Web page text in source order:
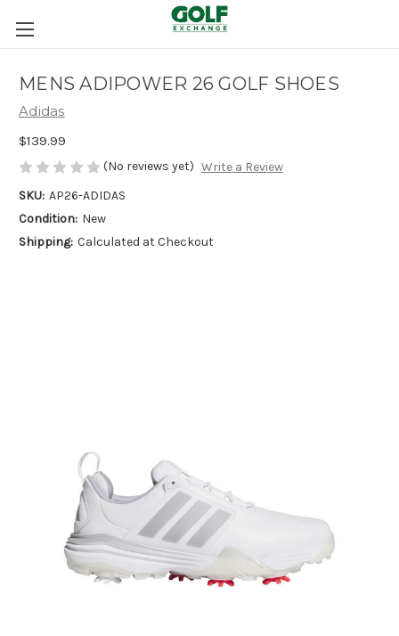
MENS ADIPOWER 26 GOLF SHOES
Adidas
$139.99
(No reviews yet) Write a Review
SKU: AP26-ADIDAS
Condition: New
Shipping: Calculated at Checkout